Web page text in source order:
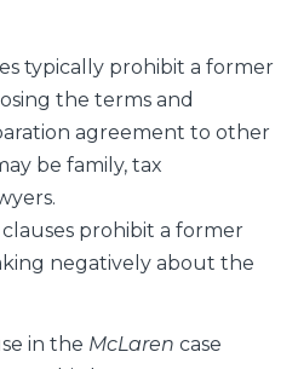
typically prohibit a former
the terms and
agreement to other
be family, tax
prohibit a former
negatively about the
in the McLaren case